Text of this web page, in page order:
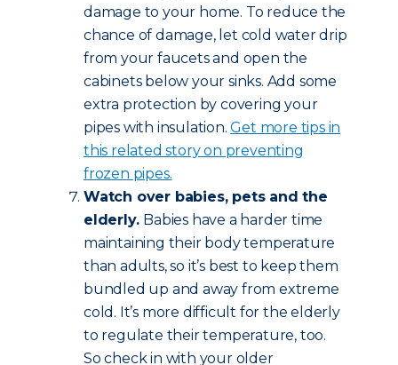
damage to your home. To reduce the
chance of damage, let cold water drip
from your faucets and open the
cabinets below your sinks. Add some
extra protection by covering your
pipes with insulation.Get more tips in
this related story on preventing
frozen pipes.
Watch over babies, pets and the
elderly. Babies have a harder time
maintaining their body temperature
than adults, so it’s best to keep them
bundled up and away from extreme
cold. It’s more difficult for the elderly
to regulate their temperature, too.
So check in with your older